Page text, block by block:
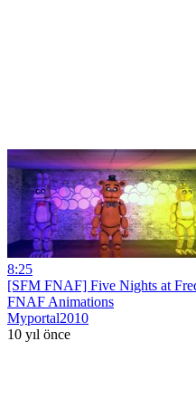
8:25
[SFM FNAF] Five Nights at
FNAF Animations
Myportal2010
10 yıl önce